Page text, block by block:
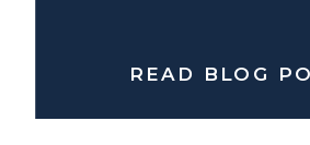
READ BLOG